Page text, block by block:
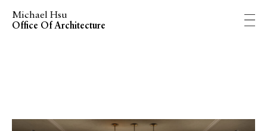
Michael Hsu
Office Of Architecture